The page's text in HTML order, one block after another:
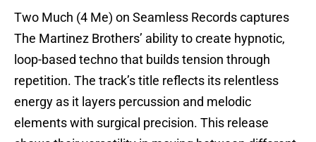
Two Much (4 Me) on Seamless Records captures
The Martinez Brothers’ ability to create hypnotic,
loop-based techno that builds tension through
repetition. The track’s title reflects its relentless
energy as it layers percussion and melodic
elements with surgical precision. This release